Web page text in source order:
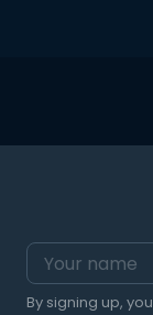
By signing up,